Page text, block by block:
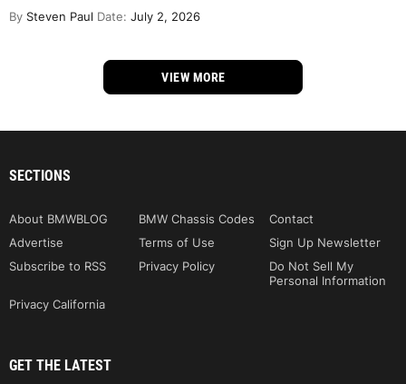
By Steven Paul Date: July 2, 2026
VIEW MORE
SECTIONS
About BMWBLOG BMW Chassis Codes
Contact
Advertise
Terms of Use
Sign Up Newsletter
Subscribe to RSS
Privacy Policy
Do Not Sell My
Personal Information
Privacy California
GET THE LATEST